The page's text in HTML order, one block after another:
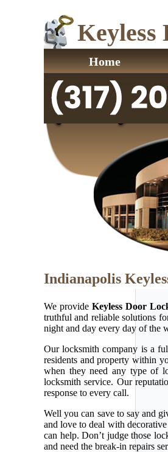
Keyless
Home
Indianapolis
We provide Keyless Door
truthful and reliable solutions
night and day every day of the
Our locksmith company is a
residents and property within
when they need any type of
locksmith service. Our
response to every call.
Well you can save to say and
and love to deal with
can help. Don’t judge those
and need the break-in repairs